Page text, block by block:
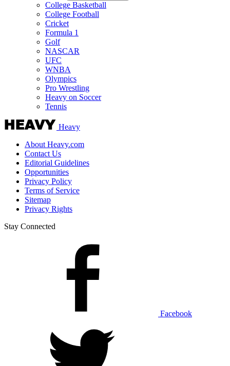
College Basketball
College Football
Cricket
Formula 1
Golf
NASCAR
UFC
WNBA
Olympics
Pro Wrestling
Heavy on Soccer
Tennis
Heavy
About Heavy.com
Contact Us
Editorial Guidelines
Opportunities
Privacy Policy
Terms of Service
Sitemap
Privacy Rights
Stay Connected
Facebook